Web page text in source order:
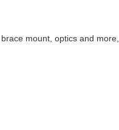
mount, optics and more,